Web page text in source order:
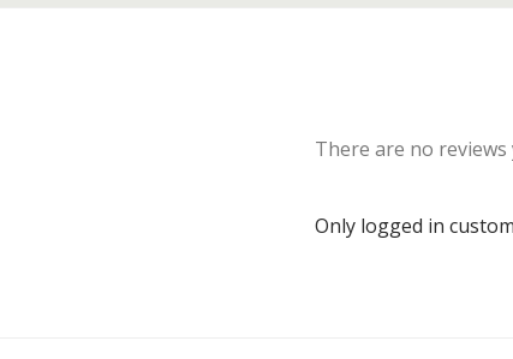
There are no reviews
Only logged in